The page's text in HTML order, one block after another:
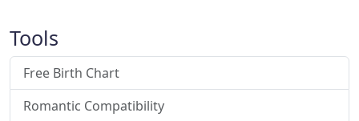
Tools
Free Birth Chart
Romantic Compatibility